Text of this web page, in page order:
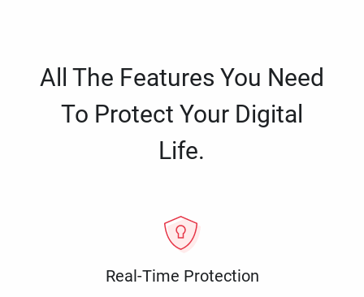
All The Features You Need
To Protect Your Digital
Life.
Real-Time Protection